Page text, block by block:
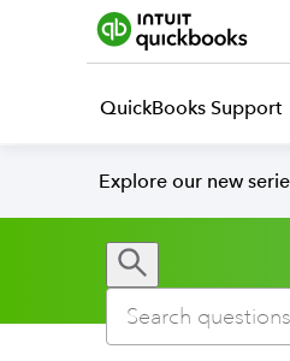
QuickBooks Support
Explore our new